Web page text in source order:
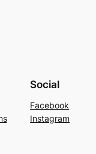
Social
Facebook
Instagram